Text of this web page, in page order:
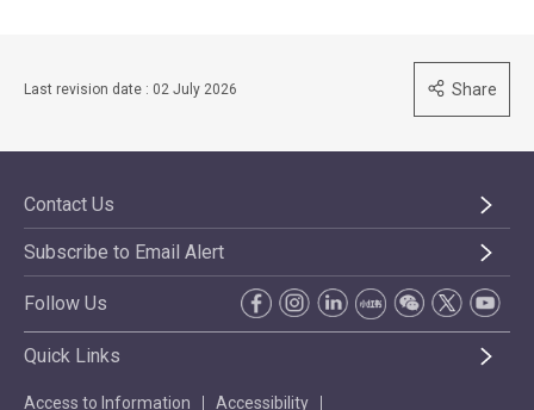
Last revision date : 02 July 2026 Share
Contact Us
Subscribe to Email Alert
Follow Us
Quick Links
Access to Information Accessibility